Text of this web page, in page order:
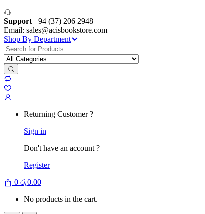
Support +94 (37) 206 2948
Email: sales@acisbookstore.com
Shop By Department
Search
for:
Returning Customer ?
Sign in
Don't have an account ?
Register
0 රු0.00
No products in the cart.